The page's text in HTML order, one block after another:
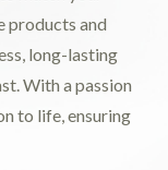
products and
long-lasting
With a passion
to life, ensuring